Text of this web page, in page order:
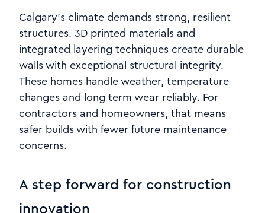
Calgary’s climate demands strong, resilient
structures. 3D printed materials and
integrated layering techniques create durable
walls with exceptional structural integrity.
These homes handle weather, temperature
changes and long term wear reliably. For
contractors and homeowners, that means
safer builds with fewer future maintenance
concerns.
A step forward for construction